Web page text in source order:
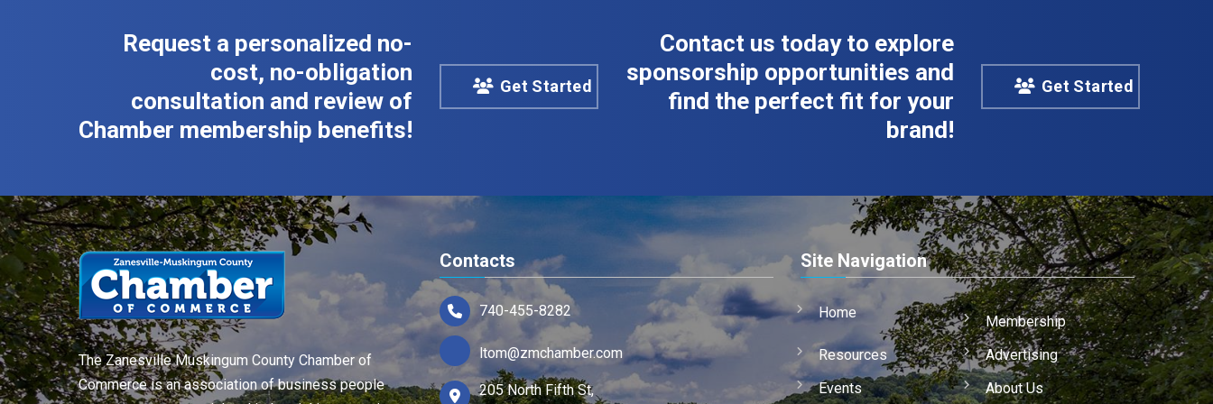
Request a personalized no-
cost, no-obligation
consultation and review of
Chamber membership benefits!
Get Started
Contact us today to explore
sponsorship opportunities and
find the perfect fit for your
brand!
Get Started
The Zanesville Muskingum County Chamber of
Commerce is an association of business people
Contacts
740-455-8282
ltom@zmchamber.com
205 North Fifth St,
Site Navigation
Home
Membership
Resources
Advertising
Events
About Us